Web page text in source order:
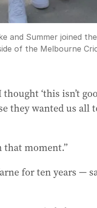
and Summer joined
of the Melbourne
‘this isn’t
they wanted us all
that moment.”
for ten years —